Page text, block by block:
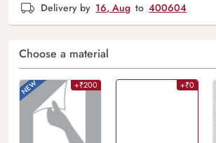
Delivery by 16, Aug to 400604
Choose a material
+₹200 +₹0